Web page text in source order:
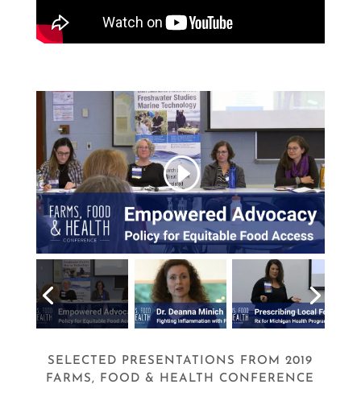
SELECTED PRESENTATIONS FROM 2019
FARMS, FOOD & HEALTH CONFERENCE